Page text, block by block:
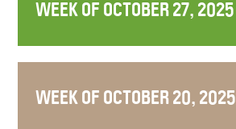
WEEK OF OCTOBER 27, 2025
WEEK OF OCTOBER 20, 2025